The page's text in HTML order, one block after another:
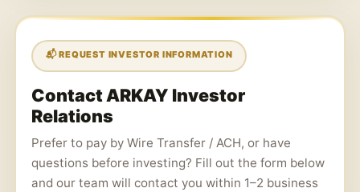
📬 REQUEST INVESTOR INFORMATION
Contact ARKAY Investor
Relations
Prefer to pay by Wire Transfer / ACH, or have
questions before investing? Fill out the form below
and our team will contact you within 1–2 business